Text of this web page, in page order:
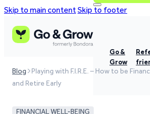
Skip to main contentSkip to footer
Go &
Grow
Blog
Playing with F.I.R.E. – How to be
and Retire Early
FINANCIAL WELL-BEING